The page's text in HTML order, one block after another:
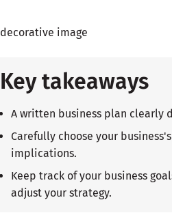
Key takeaways
A written business plan clearly
Carefully choose your
implications.
Keep track of your business
adjust your strategy.